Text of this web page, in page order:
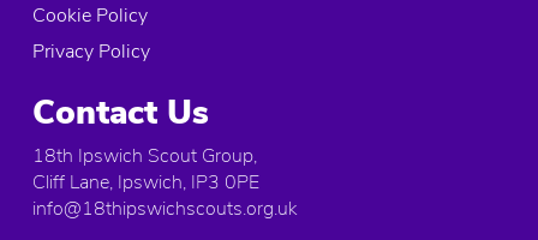
Cookie Policy
Privacy Policy
Contact Us
18th Ipswich Scout Group,
Cliff Lane, Ipswich, IP3 0PE
info@18thipswichscouts.org.uk